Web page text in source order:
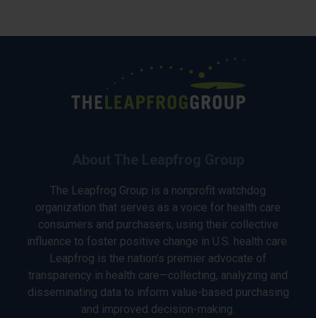
The Leapfrog Group is a nonprofit watchdog
organization that serves as a voice for health care
consumers and purchasers, using their collective
influence to foster positive change in U.S. health care.
Leapfrog is the nation’s premier advocate of
transparency in health care—collecting, analyzing and
disseminating data to inform value-based purchasing
and improved decision-making.